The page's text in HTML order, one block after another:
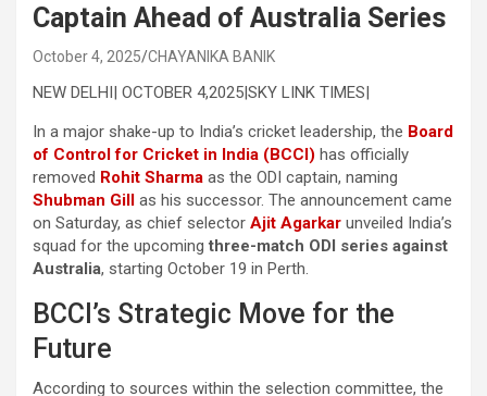
Captain Ahead of Australia Series
October 4, 2025 CHAYANIKA BANIK
NEW DELHI| OCTOBER 4,2025|SKY LINK TIMES|
In a major shake-up to India’s cricket leadership, the Board
of Control for Cricket in India (BCCI) has officially
removed Rohit Sharma as the ODI captain, naming
Shubman Gill as his successor. The announcement came
on Saturday, as chief selector Ajit Agarkar unveiled India’s
squad for the upcomingthree-match ODI series against
Australia, starting October 19 in Perth.
BCCI’s Strategic Move for the
Future
According to sources within the selection committee, the